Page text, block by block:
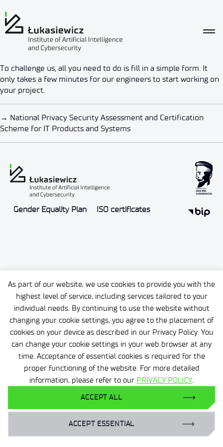
As part of our website, we use cookies to provide you with the
highest level of service, including services tailored to your
individual needs. By continuing to use the website without
changing your cookie settings, you agree to the placement of
cookies on your device as described in our Privacy Policy. You
can change your cookie settings in your web browser at any
time. Acceptance of essential cookies is required for the
proper functioning of the website. For more detailed
information, please refer to our PRIVACY POLICY.
ACCEPT ALL
ACCEPT ESSENTIAL
What we offer
Challenge us
To challenge us, all you need to do is fill in a simple form. It
only takes a few minutes for our engineers to start working on
your project.
→ National Privacy Security Assessment and Certification
Scheme for IT Products and Systems
Gender Equality Plan ISO certificates